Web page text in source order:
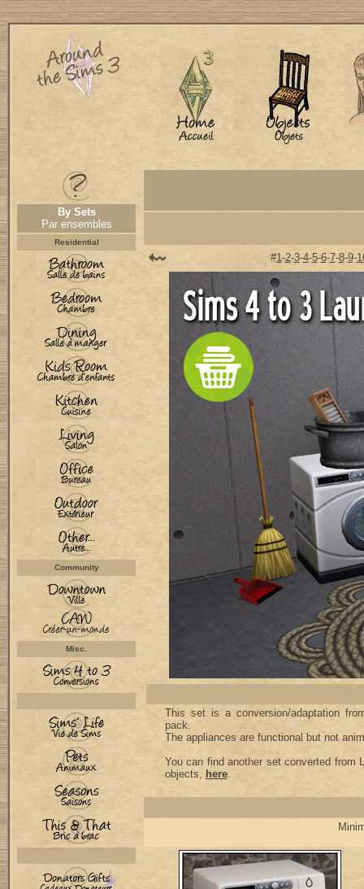
By Sets
Par ensembles
Residential
Community
Misc.
#1-2-3-4-5-6-7-8-9-
This set is a conversion/adaptation
pack.
The appliances are functional but not
You can find another set converted from
objects, here.